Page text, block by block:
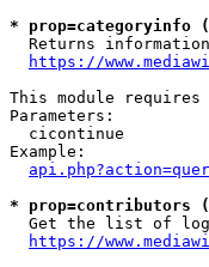
* prop=categoryinfo
Returns
https://
This module
Parameters:
cicontinue
Example:
* prop=contributors
Get the list of
https://